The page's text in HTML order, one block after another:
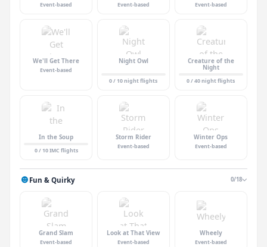
Event-based Event-based Event-based
We'll Get There
Event-based
Night Owl
0 / 10 night flights
Creature of the
Night
0 / 40 night flights
In the Soup
0 / 10 IMC flights
Storm Rider
Event-based
Winter Ops
Event-based
Fun & Quirky 0/18
Grand Slam
Event-based
Look at That View
Event-based
Wheely
Event-based